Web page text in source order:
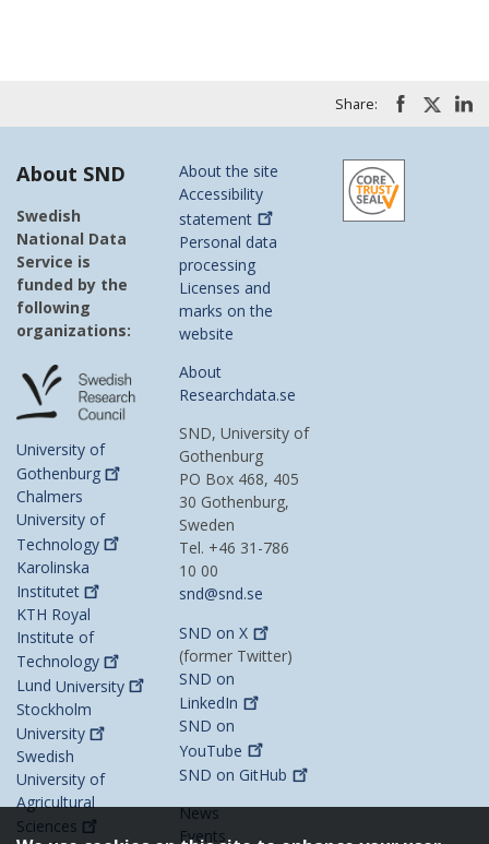
Share:
About SND
Swedish
National Data
Service is
funded by the
following
organizations:
University of
Gothenburg
Chalmers
University of
Technology
Karolinska
Institutet
KTH Royal
Institute of
Technology
Lund University
Stockholm
University
Swedish
University of
Agricultural
Sciences
About the site
Accessibility
statement
Personal data
processing
Licenses and
marks on the
website
About
Researchdata.se
SND, University of
Gothenburg
PO Box 468, 405
30 Gothenburg,
Sweden
Tel. +46 31-786
10 00
snd@snd.se
SND onX
(former Twitter)
SND on
LinkedIn
SND on
YouTube
SND on GitHub
News
Events